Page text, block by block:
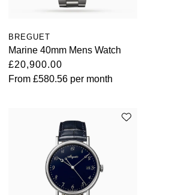
BREGUET
Marine 40mm Mens Watch
£20,900.00
From £580.56 per month